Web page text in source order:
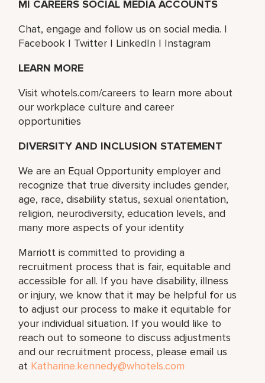
MI CAREERS SOCIAL MEDIA ACCOUNTS
Chat, engage and follow us on social media. |
Facebook | Twitter | LinkedIn | Instagram
LEARN MORE
Visit whotels.com/careers to learn more about
our workplace culture and career
opportunities
DIVERSITY AND INCLUSION STATEMENT
We are an Equal Opportunity employer and
recognize that true diversity includes gender,
age, race, disability status, sexual orientation,
religion, neurodiversity, education levels, and
many more aspects of your identity
Marriott is committed to providing a
recruitment process that is fair, equitable and
accessible for all. If you have disability, illness
or injury, we know that it may be helpful for us
to adjust our process to make it equitable for
your individual situation. If you would like to
reach out to someone to discuss adjustments
and our recruitment process, please email us
at Katharine.kennedy@whotels.com